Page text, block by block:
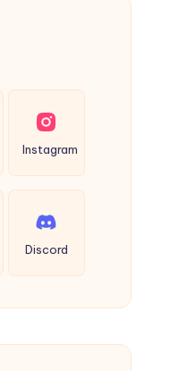
Instagram
Discord